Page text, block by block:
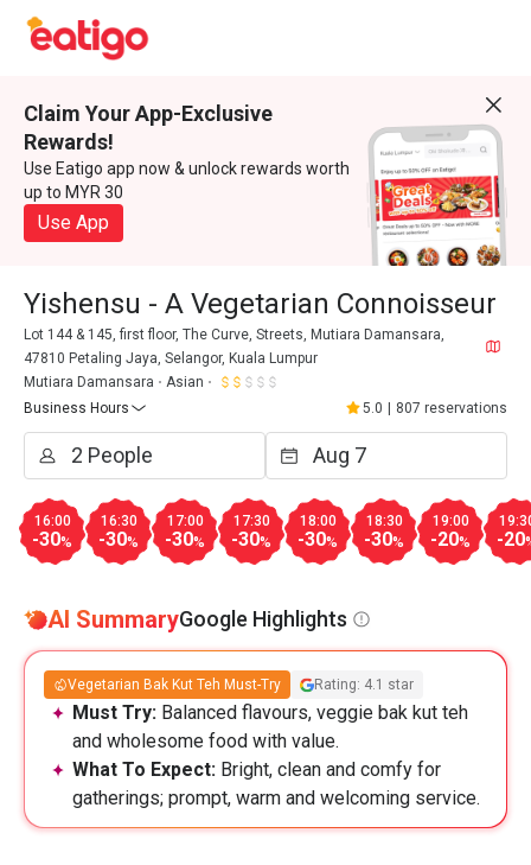
Claim Your App-Exclusive
Rewards!
Use Eatigo app now & unlock rewards worth
up to MYR 30
Use App
Yishensu - A Vegetarian Connoisseur
Lot 144 & 145, first floor, The Curve, Streets, Mutiara Damansara,
47810 Petaling Jaya, Selangor, Kuala Lumpur
Mutiara Damansara
Asian
Business Hours
5.0 807 reservations
16:00
-30%
16:30
-30%
17:00
-30%
17:30
-30%
18:00
-30%
18:30
-30%
19:00
-20% -20
AI SummaryGoogle Highlights
Vegetarian Bak Kut Teh Must-Try Rating: 4.1 star
Must Try: Balanced flavours, veggie bak kut teh
and wholesome food with value.
What To Expect: Bright, clean and comfy for
gatherings; prompt, warm and welcoming service.